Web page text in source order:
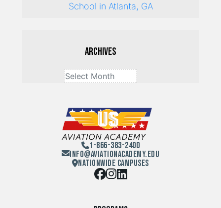
School in Atlanta, GA
Archives
1-866-383-2400
Info@aviationacademy.edu
Nationwide Campuses